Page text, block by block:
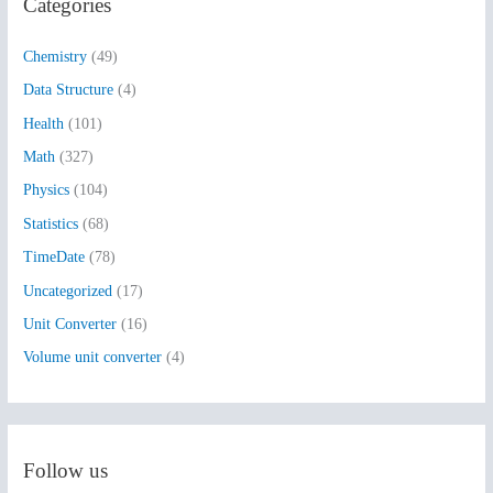
c
f
o
r
:
Chemistry (49)
Data Structure (4)
Health (101)
Math (327)
Physics (104)
Statistics (68)
TimeDate (78)
Uncategorized (17)
Unit Converter (16)
Volume unit converter (4)
Follow us